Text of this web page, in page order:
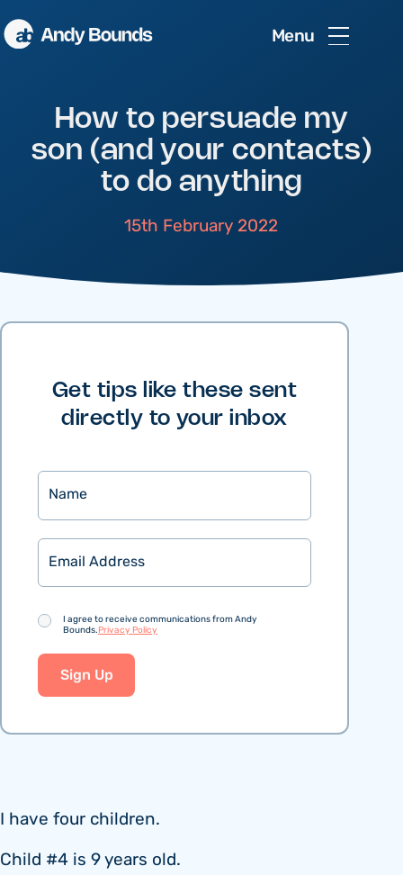
Menu
How to persuade my
son (and your contacts)
to do anything
15th February 2022
I have four children.
Child #4 is 9 years old.
Get tips like these sent
directly to your inbox
Name
Email
Consent
I agree to receive communications from Andy
Bounds.Privacy Policy
Sign Up